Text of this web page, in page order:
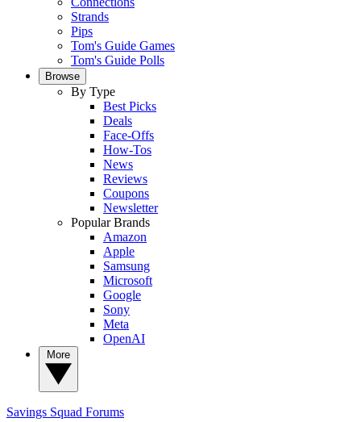
Strands
Pips
Tom's Guide Games
Tom's Guide Polls
Browse
By Type
Best Picks
Deals
Face-Offs
How-Tos
News
Reviews
Coupons
Newsletter
Popular Brands
Amazon
Apple
Samsung
Microsoft
Google
Sony
Meta
OpenAI
Savings Squad Forums